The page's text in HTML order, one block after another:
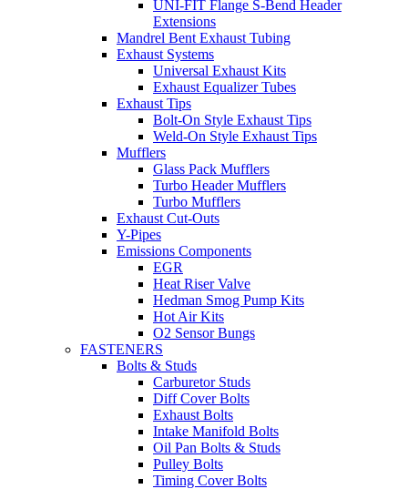
UNI-FIT Flange S-Bend Header
Extensions
Mandrel Bent Exhaust Tubing
Exhaust Systems
Universal Exhaust Kits
Exhaust Equalizer Tubes
Exhaust Tips
Bolt-On Style Exhaust Tips
Weld-On Style Exhaust Tips
Mufflers
Glass Pack Mufflers
Turbo Header Mufflers
Turbo Mufflers
Exhaust Cut-Outs
Y-Pipes
Emissions Components
EGR
Heat Riser Valve
Hedman Smog Pump Kits
Hot Air Kits
O2 Sensor Bungs
FASTENERS
Bolts & Studs
Carburetor Studs
Diff Cover Bolts
Exhaust Bolts
Intake Manifold Bolts
Oil Pan Bolts & Studs
Pulley Bolts
Timing Cover Bolts